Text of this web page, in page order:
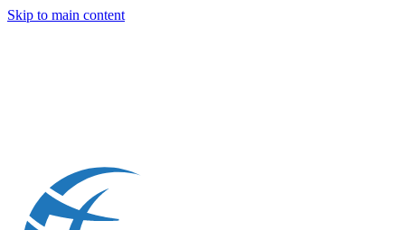
Skip to main content